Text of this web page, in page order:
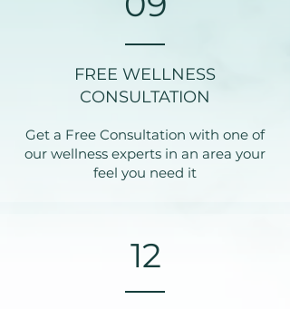
FREE WELLNESS
CONSULTATION
Get a Free Consultation with one of
our wellness experts in an area your
feel you need it
12